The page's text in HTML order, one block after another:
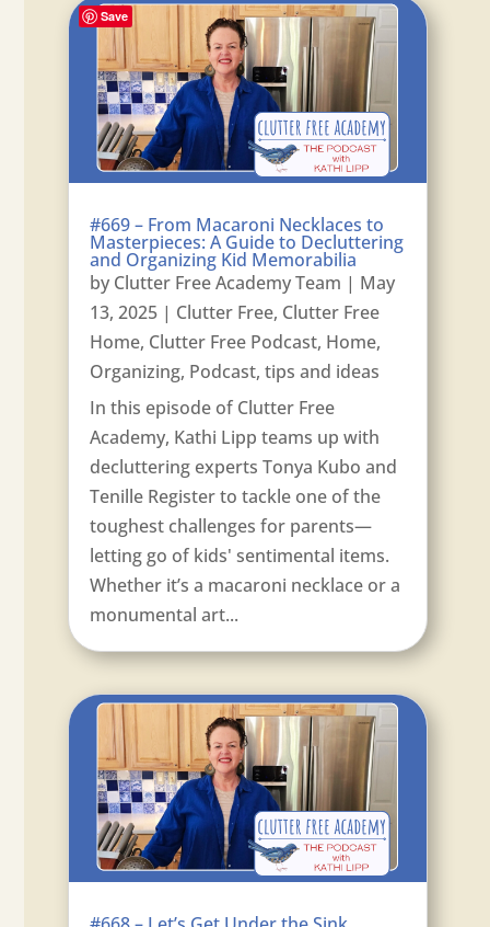
#669 – From Macaroni Necklaces to
Masterpieces: A Guide to Decluttering
and Organizing Kid Memorabilia
by Clutter Free Academy Team | May
13, 2025 | Clutter Free, Clutter Free
Home, Clutter Free Podcast, Home,
Organizing, Podcast,tips and ideas
In this episode of Clutter Free
Academy, Kathi Lipp teams up with
decluttering experts Tonya Kubo and
Tenille Register to tackle one of the
toughest challenges for parents—
letting go of kids' sentimental items.
Whether it’s a macaroni necklace or a
monumental art...
Save